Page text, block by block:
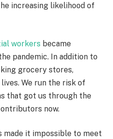
increasing likelihood of
workers became
pandemic. In addition to
grocery stores,
We run the risk of
that got us through the
now.
it impossible to meet